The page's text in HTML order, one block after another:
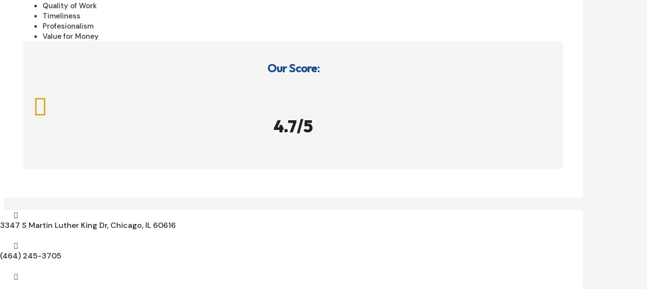
Quality of Work
Timeliness
Profesionalism
Value for Money
Our Score:

4.7/5

3347 S Martin Luther King Dr, Chicago, IL 60616

(464) 245-3705
